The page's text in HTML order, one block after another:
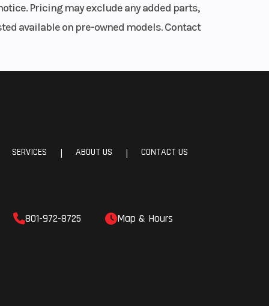
Pricing may exclude any added parts,
available on pre-owned models. Contact
SERVICES | ABOUT US | CONTACT US
801-972-8725 Map & Hours